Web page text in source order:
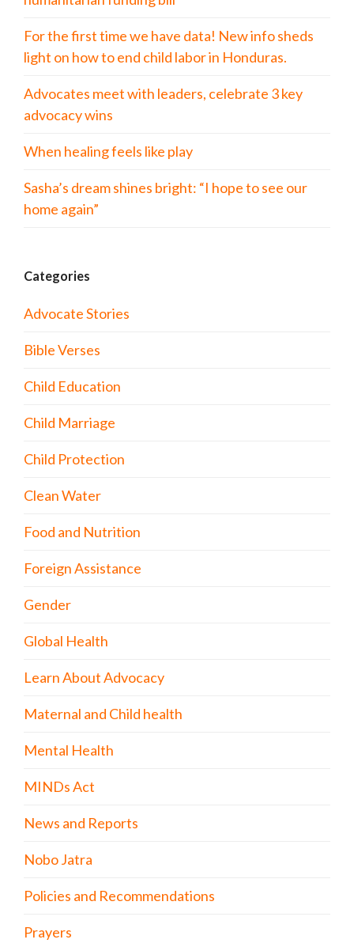
For the first time we have data! New info sheds
light on how to end child labor in Honduras.
Advocates meet with leaders, celebrate 3 key
advocacy wins
When healing feels like play
Sasha’s dream shines bright: “I hope to see our
home again”
Categories
Advocate Stories
Bible Verses
Child Education
Child Marriage
Child Protection
Clean Water
Food and Nutrition
Foreign Assistance
Gender
Global Health
Learn About Advocacy
Maternal and Child health
Mental Health
MINDs Act
News and Reports
Nobo Jatra
Policies and Recommendations
Prayers